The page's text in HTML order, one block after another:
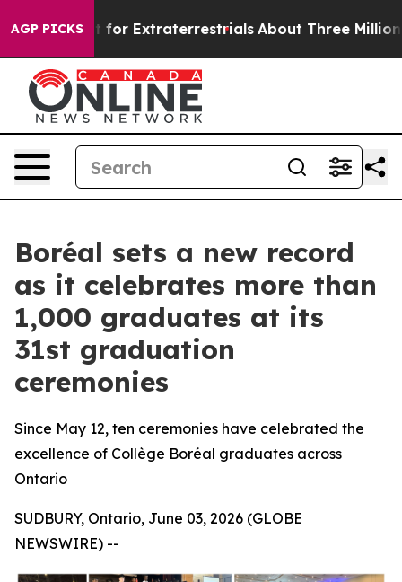
AGP PICKS
Hunt for Extraterrestrials About Three Million
Boréal sets a new record
as it celebrates more than
1,000 graduates at its
31st graduation
ceremonies
Since May 12, ten ceremonies have celebrated the
excellence of Collège Boréal graduates across
Ontario
SUDBURY, Ontario, June 03, 2026 (GLOBE
NEWSWIRE) --